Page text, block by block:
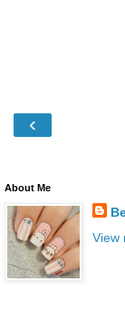
‹
About Me
View